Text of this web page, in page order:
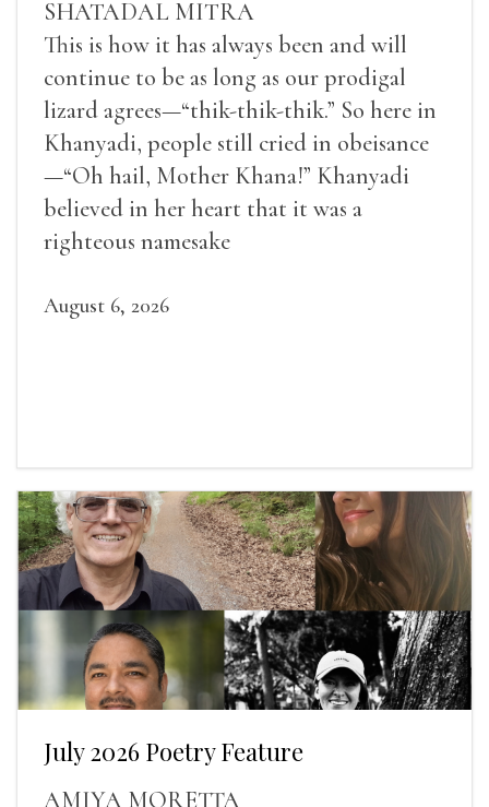
SHATADAL MITRA
This is how it has always been and will
continue to be as long as our prodigal
lizard agrees—“thik-thik-thik.” So here in
Khanyadi, people still cried in obeisance
—“Oh hail, Mother Khana!” Khanyadi
believed in her heart that it was a
righteous namesake
August 6, 2026
July 2026 Poetry Feature
AMIYA MORETTA